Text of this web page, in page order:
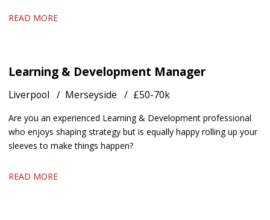
READ MORE
Learning & Development Manager
Liverpool Merseyside £50-70k
Are you an experienced Learning & Development professional
who enjoys shaping strategy but is equally happy rolling up your
sleeves to make things happen?
READ MORE